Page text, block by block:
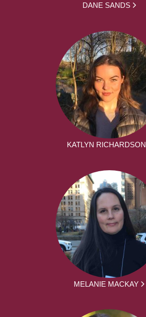
DANE SANDS
KATLYN RICHARDSON
MELANIE MACKAY